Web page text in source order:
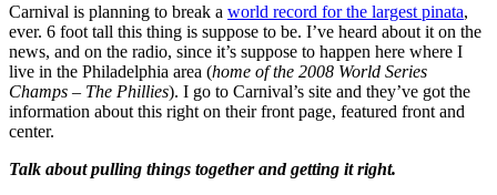
Carnival is planning to break a world record for the largest pinata,
ever. 6 foot tall this thing is suppose to be. I’ve heard about it on the
news, and on the radio, since it’s suppose to happen here where I
live in the Philadelphia area (home of the 2008 World Series
Champs – The Phillies). I go to Carnival’s site and they’ve got the
information about this right on their front page, featured front and
center.
Talk about pulling things together and getting it right.